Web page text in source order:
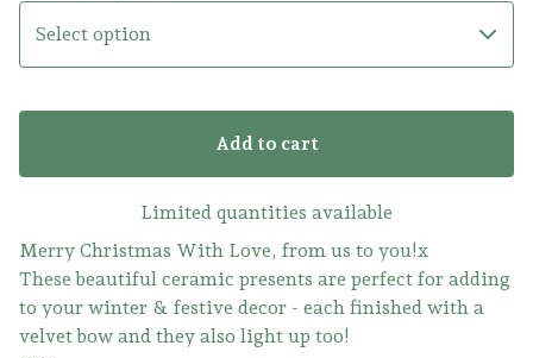
Add to cart
Limited quantities available
Merry Christmas With Love, from us to you!x
These beautiful ceramic presents are perfect for adding
to your winter & festive decor - each finished with a
velvet bow and they also light up too!